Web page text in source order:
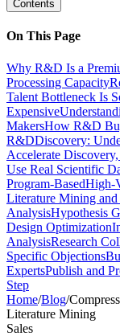
Contents
On This Page
Why R&D Is a
Processing Capacity
Talent Bottleneck Is
Expensive
MakersHow R&D
R&DDiscovery:
Accelerate
Use Real Scientific
Program-BasedHigh-
Literature Mining and
AnalysisHypothesis
Design Optimization
AnalysisResearch
Specific Objections
ExpertsPublish and
Step
Home/Blog/
Literature Mining
Sales